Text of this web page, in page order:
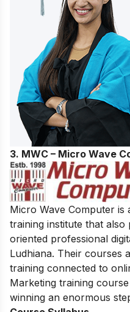
3. MWC – Micro Wave
Micro Wave Computer is
training institute that
oriented professional
Ludhiana. Their courses
training connected to
Marketing training
winning an enormous